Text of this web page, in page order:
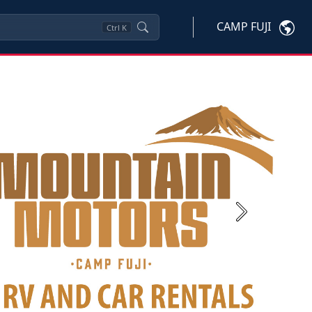
Ctrl K CAMP FUJI
Next